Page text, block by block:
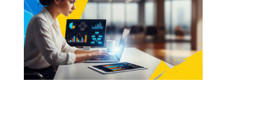
Internationalisation
Mobile
Controlled AI
Architecture
Security